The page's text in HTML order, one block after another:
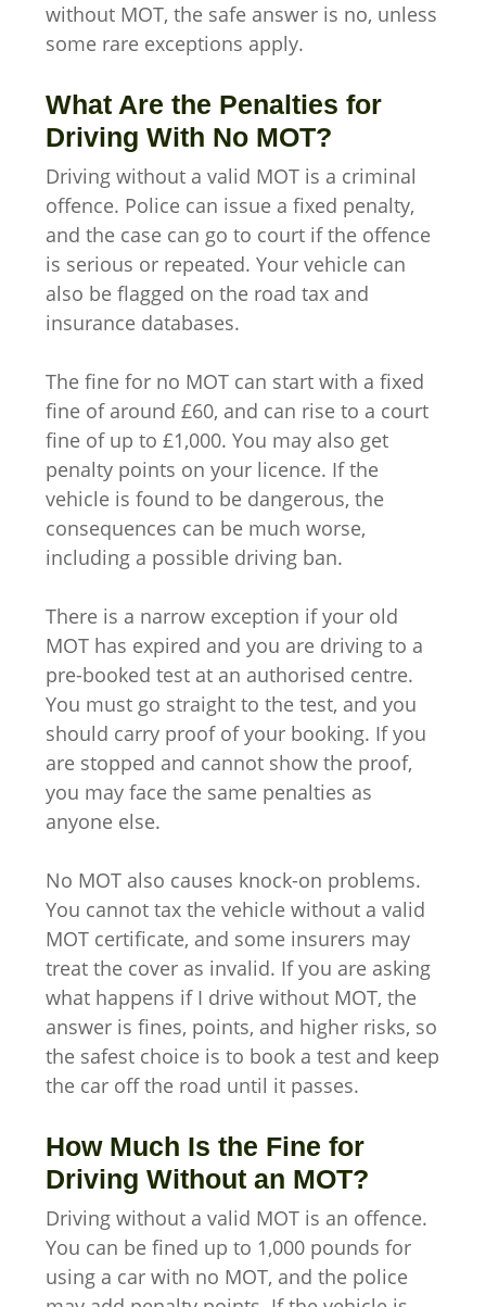
without MOT, the safe answer is no, unless
some rare exceptions apply.
What Are the Penalties for
Driving With No MOT?
Driving without a valid MOT is a criminal
offence. Police can issue a fixed penalty,
and the case can go to court if the offence
is serious or repeated. Your vehicle can
also be flagged on the road tax and
insurance databases.
The fine for no MOT can start with a fixed
fine of around £60, and can rise to a court
fine of up to £1,000. You may also get
penalty points on your licence. If the
vehicle is found to be dangerous, the
consequences can be much worse,
including a possible driving ban.
There is a narrow exception if your old
MOT has expired and you are driving to a
pre-booked test at an authorised centre.
You must go straight to the test, and you
should carry proof of your booking. If you
are stopped and cannot show the proof,
you may face the same penalties as
anyone else.
No MOT also causes knock-on problems.
You cannot tax the vehicle without a valid
MOT certificate, and some insurers may
treat the cover as invalid. If you are asking
what happens if I drive without MOT, the
answer is fines, points, and higher risks, so
the safest choice is to book a test and keep
the car off the road until it passes.
How Much Is the Fine for
Driving Without an MOT?
Driving without a valid MOT is an offence.
You can be fined up to 1,000 pounds for
using a car with no MOT, and the police